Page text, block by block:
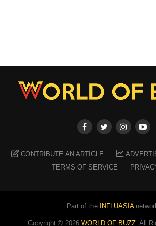
CONTRIBUTE AN ARTICLE
TERMS OF SERVICE
Part of the INFLUASIA
Copyright © 2026 WORLD OF BUZZ. All